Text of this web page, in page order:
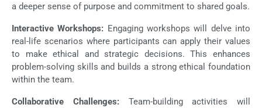
a deeper sense of purpose and commitment to shared goals.
Interactive Workshops: Engaging workshops will delve into
real-life scenarios where participants can apply their values
to make ethical and strategic decisions. This enhances
problem-solving skills and builds a strong ethical foundation
within the team.
Collaborative Challenges:Team-building activities will